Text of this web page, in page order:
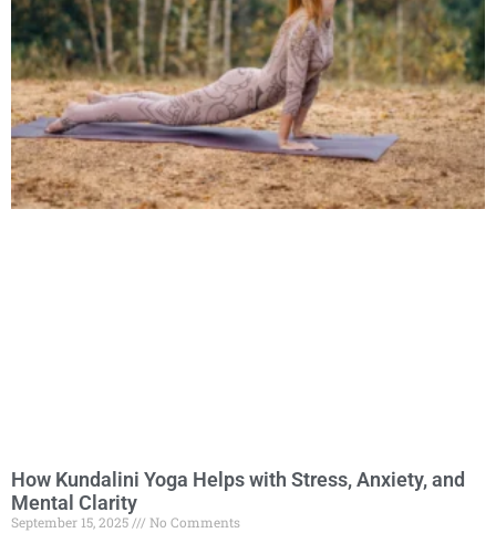
How Kundalini Yoga Helps with Stress, Anxiety, and
Mental Clarity
September 15, 2025 No Comments